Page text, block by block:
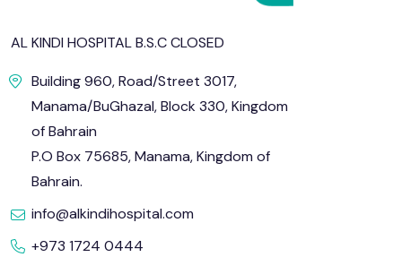
AL KINDI HOSPITAL B.S.C CLOSED
Building 960, Road/Street 3017,
Manama/BuGhazal, Block 330, Kingdom
of Bahrain
P.O Box 75685, Manama, Kingdom of
Bahrain.
info@alkindihospital.com
+973 1724 0444